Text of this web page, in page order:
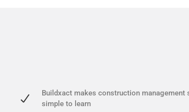
Buildxact makes construction management
simple to learn